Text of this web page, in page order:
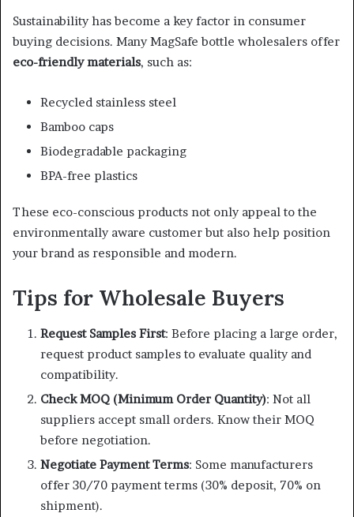
Sustainability has become a key factor in consumer
buying decisions. Many MagSafe bottle wholesalers offer
eco-friendly materials, such as:
Recycled stainless steel
Bamboo caps
Biodegradable packaging
BPA-free plastics
These eco-conscious products not only appeal to the
environmentally aware customer but also help position
your brand as responsible and modern.
Tips for Wholesale Buyers
Request Samples First: Before placing a large order,
request product samples to evaluate quality and
compatibility.
Check MOQ (Minimum Order Quantity): Not all
suppliers accept small orders. Know their MOQ
before negotiation.
Negotiate Payment Terms: Some manufacturers
offer 30/70 payment terms (30% deposit, 70% on
shipment).